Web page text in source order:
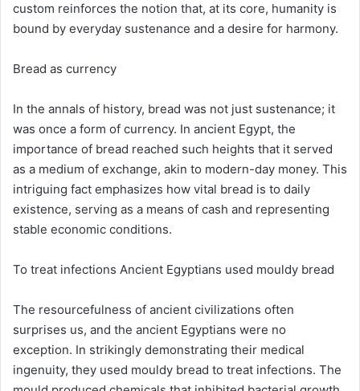
custom reinforces the notion that, at its core, humanity is
bound by everyday sustenance and a desire for harmony.
Bread as currency
In the annals of history, bread was not just sustenance; it
was once a form of currency. In ancient Egypt, the
importance of bread reached such heights that it served
as a medium of exchange, akin to modern-day money. This
intriguing fact emphasizes how vital bread is to daily
existence, serving as a means of cash and representing
stable economic conditions.
To treat infections Ancient Egyptians used mouldy bread
The resourcefulness of ancient civilizations often
surprises us, and the ancient Egyptians were no
exception. In strikingly demonstrating their medical
ingenuity, they used mouldy bread to treat infections. The